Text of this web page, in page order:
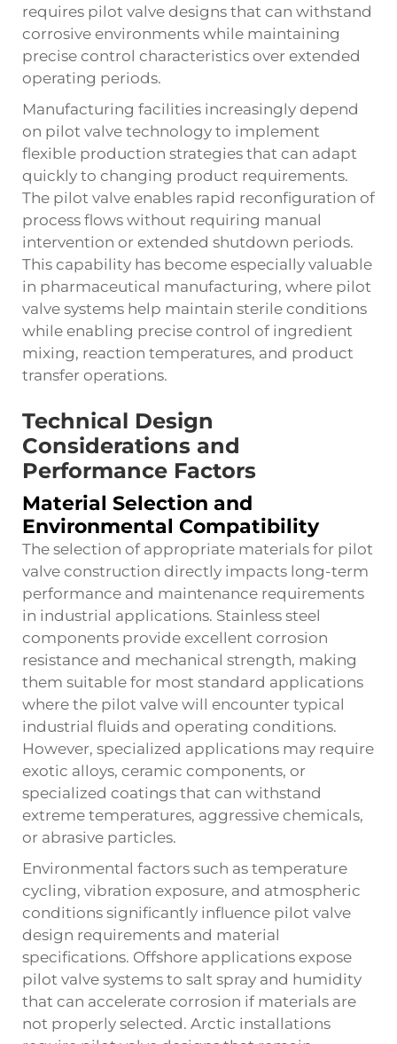
requires pilot valve designs that can withstand
corrosive environments while maintaining
precise control characteristics over extended
operating periods.
Manufacturing facilities increasingly depend
on pilot valve technology to implement
flexible production strategies that can adapt
quickly to changing product requirements.
The pilot valve enables rapid reconfiguration of
process flows without requiring manual
intervention or extended shutdown periods.
This capability has become especially valuable
in pharmaceutical manufacturing, where pilot
valve systems help maintain sterile conditions
while enabling precise control of ingredient
mixing, reaction temperatures, and product
transfer operations.
Technical Design
Considerations and
Performance Factors
Material Selection and
Environmental Compatibility
The selection of appropriate materials for pilot
valve construction directly impacts long-term
performance and maintenance requirements
in industrial applications. Stainless steel
components provide excellent corrosion
resistance and mechanical strength, making
them suitable for most standard applications
where the pilot valve will encounter typical
industrial fluids and operating conditions.
However, specialized applications may require
exotic alloys, ceramic components, or
specialized coatings that can withstand
extreme temperatures, aggressive chemicals,
or abrasive particles.
Environmental factors such as temperature
cycling, vibration exposure, and atmospheric
conditions significantly influence pilot valve
design requirements and material
specifications. Offshore applications expose
pilot valve systems to salt spray and humidity
that can accelerate corrosion if materials are
not properly selected. Arctic installations